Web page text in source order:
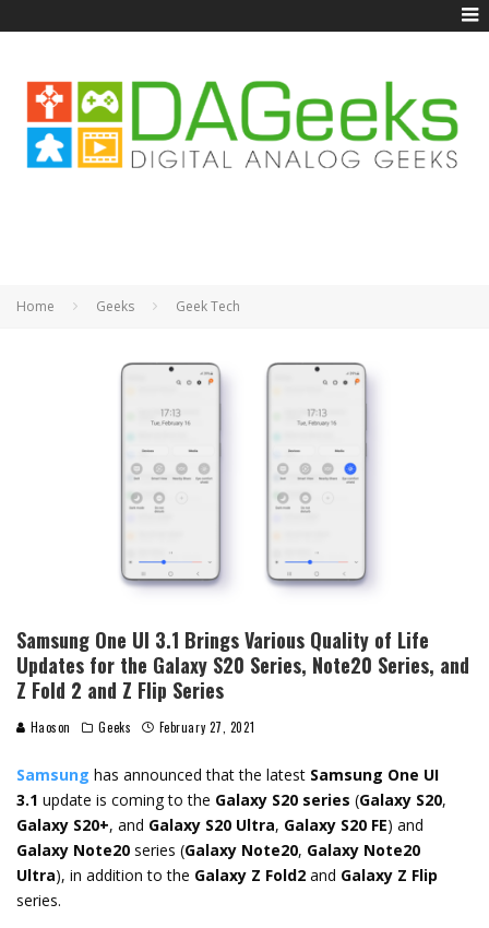
Home Geeks Geek Tech
Samsung One UI 3.1 Brings Various Quality of Life
Updates for the Galaxy S20 Series, Note20 Series, and
Z Fold 2 and Z Flip Series
Haoson Geeks February 27, 2021
Samsung has announced that the latest Samsung One UI
3.1 update is coming to the Galaxy S20 series (Galaxy S20,
Galaxy S20+, and Galaxy S20 Ultra, Galaxy S20 FE) and
Galaxy Note20 series (Galaxy Note20, Galaxy Note20
Ultra), in addition to the Galaxy Z Fold2 and Galaxy Z Flip
series.